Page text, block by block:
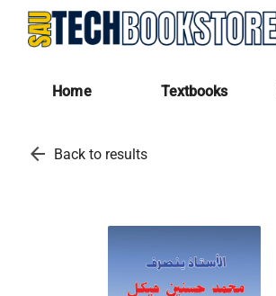
Home Textbooks
arrow_back Back to results